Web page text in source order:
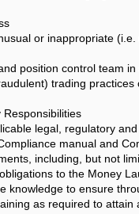
or inappropriate (i.e.
control team in
trading practices
legal, regulatory and
manual and
including, but not
to the Money
to ensure
as required to attain